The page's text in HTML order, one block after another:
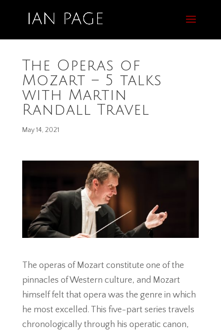
The Operas of
Mozart – 5 talks
with Martin
Randall Travel
May 14, 2021
The operas of Mozart constitute one of the
pinnacles of Western culture, and Mozart
himself felt that opera was the genre in which
he most excelled. This five-part series travels
chronologically through his operatic canon,